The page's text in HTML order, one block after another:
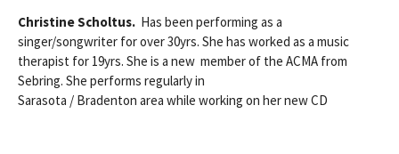
Christine Scholtus. Has been performing as a
singer/songwriter for over 30yrs. She has worked as a music
therapist for 19yrs. She is a new member of the ACMA from
Sebring. She performs regularly in
Sarasota / Bradenton area while working on her new CD